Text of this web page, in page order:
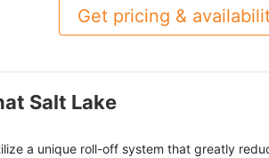
Get pricing &
Salt Lake
a unique roll-off system that greatly